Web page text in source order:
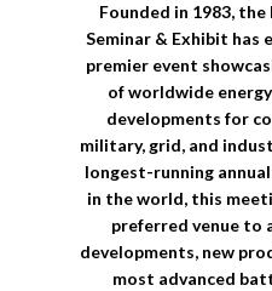
Founded in 1983,
Seminar & Exhibit has
premier event
of worldwide
developments for
military, grid, and
longest-running
in the world, this
preferred venue to
developments, new
most advanced